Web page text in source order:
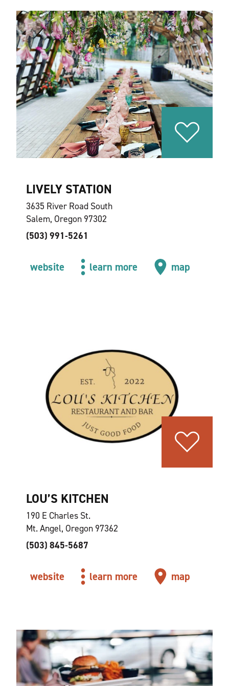
LIVELY STATION
3635 River Road South
Salem, Oregon 97302
(503) 991-5261
website learn more map
LOU’S KITCHEN
190 E Charles St.
Mt. Angel, Oregon 97362
(503) 845-5687
website learn more map